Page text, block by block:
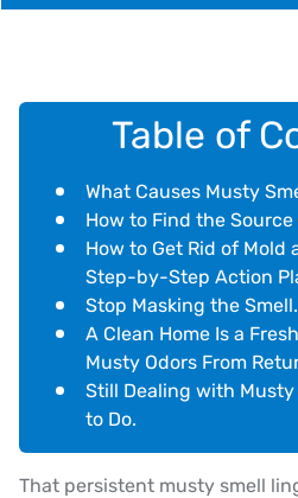
Table of
What Causes Musty
How to Find the
How to Get Rid of Mold
Step-by-Step Action
Stop Masking the
A Clean Home Is a
Musty Odors From
Still Dealing with Musty
to Do.
That persistent musty smell